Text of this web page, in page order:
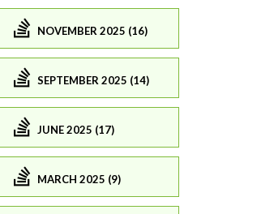
NOVEMBER 2025 (16)
SEPTEMBER 2025 (14)
JUNE 2025 (17)
MARCH 2025 (9)